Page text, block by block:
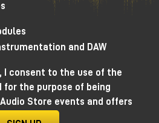
and DAW
I consent to the use of the
for the purpose of being
Store events and offers